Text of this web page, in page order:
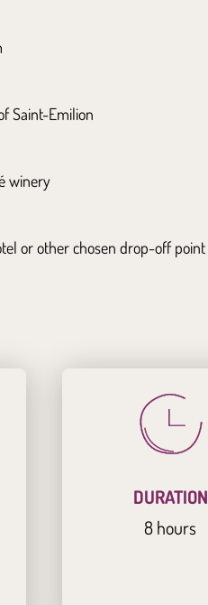
Saint-Emilion
winery
or other chosen drop-off point
DURATION
8 hours